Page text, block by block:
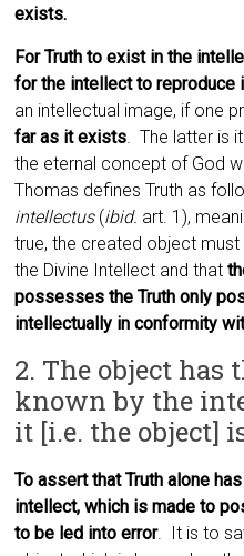
exists.
For Truth to exist in the
for the intellect to reproduce
an intellectual image, if one
far as it exists. The latter is
the eternal concept of God
Thomas defines Truth as
intellectus(ibid. art. 1),
true, the created object
the Divine Intellect and that
possesses the Truth only
intellectually in conformity
2. The object has
known by the
it [i.e. the object]
To assert that Truth alone
intellect, which is made to
to be led into error. It is to